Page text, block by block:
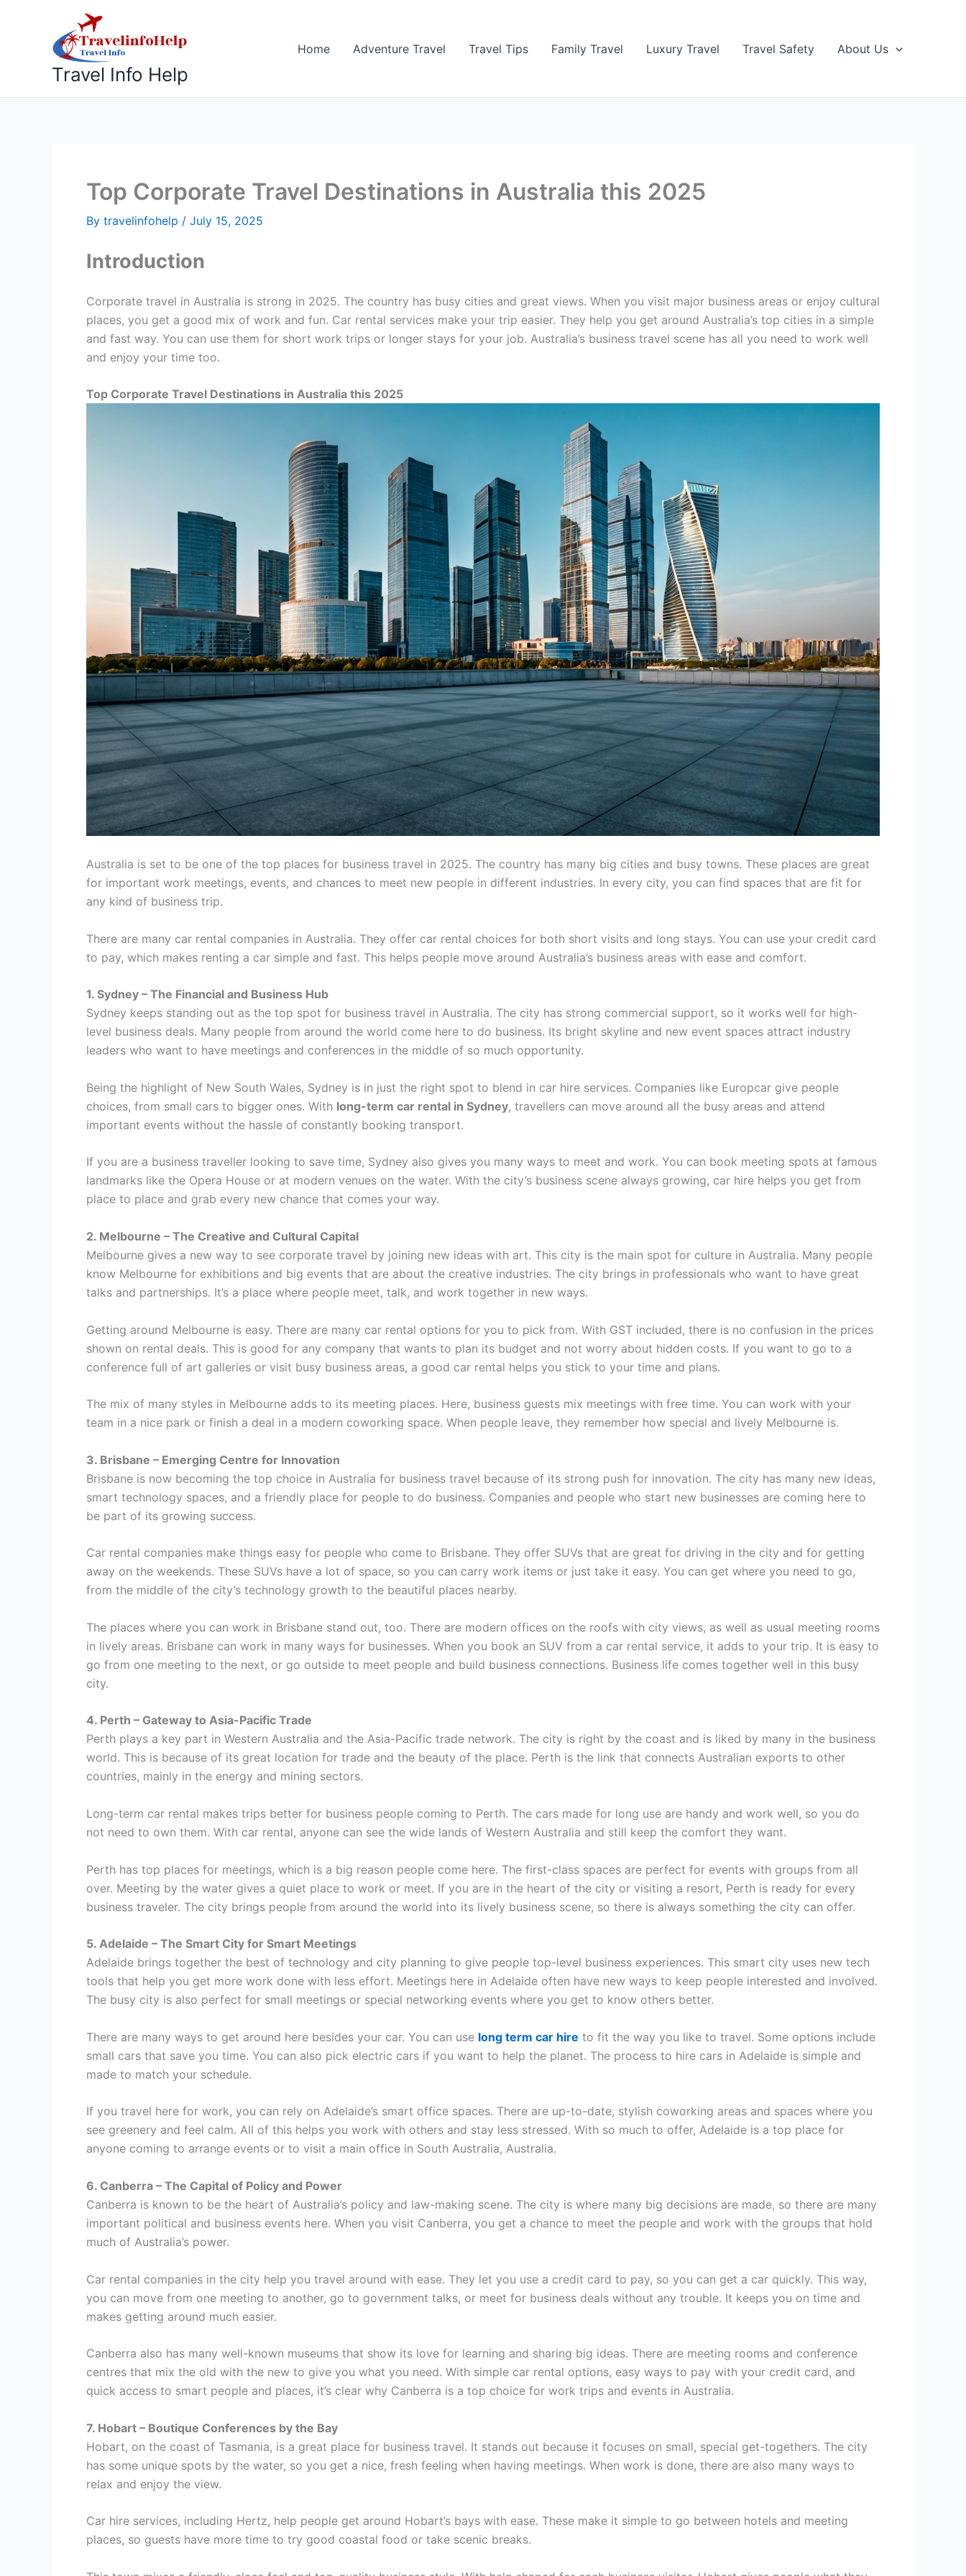
Travel Info Help
Home Adventure Travel Travel Tips Family Travel Luxury Travel Travel Safety About Us
Top Corporate Travel Destinations in Australia this 2025
By travelinfohelp / July 15, 2025
Introduction
Corporate travel in Australia is strong in 2025. The country has busy cities and great views. When you visit major business areas or enjoy cultural
places, you get a good mix of work and fun. Car rental services make your trip easier. They help you get around Australia’s top cities in a simple
and fast way. You can use them for short work trips or longer stays for your job. Australia’s business travel scene has all you need to work well
and enjoy your time too.
Top Corporate Travel Destinations in Australia this 2025
Australia is set to be one of the top places for business travel in 2025. The country has many big cities and busy towns. These places are great
for important work meetings, events, and chances to meet new people in different industries. In every city, you can find spaces that are fit for
any kind of business trip.
There are many car rental companies in Australia. They offer car rental choices for both short visits and long stays. You can use your credit card
to pay, which makes renting a car simple and fast. This helps people move around Australia’s business areas with ease and comfort.
1. Sydney – The Financial and Business Hub
Sydney keeps standing out as the top spot for business travel in Australia. The city has strong commercial support, so it works well for high-
level business deals. Many people from around the world come here to do business. Its bright skyline and new event spaces attract industry
leaders who want to have meetings and conferences in the middle of so much opportunity.
Being the highlight of New South Wales, Sydney is in just the right spot to blend in car hire services. Companies like Europcar give people
choices, from small cars to bigger ones. With long-term car rental in Sydney, travellers can move around all the busy areas and attend
important events without the hassle of constantly booking transport.
If you are a business traveller looking to save time, Sydney also gives you many ways to meet and work. You can book meeting spots at famous
landmarks like the Opera House or at modern venues on the water. With the city’s business scene always growing, car hire helps you get from
place to place and grab every new chance that comes your way.
2. Melbourne – The Creative and Cultural Capital
Melbourne gives a new way to see corporate travel by joining new ideas with art. This city is the main spot for culture in Australia. Many people
know Melbourne for exhibitions and big events that are about the creative industries. The city brings in professionals who want to have great
talks and partnerships. It’s a place where people meet, talk, and work together in new ways.
Getting around Melbourne is easy. There are many car rental options for you to pick from. With GST included, there is no confusion in the prices
shown on rental deals. This is good for any company that wants to plan its budget and not worry about hidden costs. If you want to go to a
conference full of art galleries or visit busy business areas, a good car rental helps you stick to your time and plans.
The mix of many styles in Melbourne adds to its meeting places. Here, business guests mix meetings with free time. You can work with your
team in a nice park or finish a deal in a modern coworking space. When people leave, they remember how special and lively Melbourne is.
3. Brisbane – Emerging Centre for Innovation
Brisbane is now becoming the top choice in Australia for business travel because of its strong push for innovation. The city has many new ideas,
smart technology spaces, and a friendly place for people to do business. Companies and people who start new businesses are coming here to
be part of its growing success.
Car rental companies make things easy for people who come to Brisbane. They offer SUVs that are great for driving in the city and for getting
away on the weekends. These SUVs have a lot of space, so you can carry work items or just take it easy. You can get where you need to go,
from the middle of the city’s technology growth to the beautiful places nearby.
The places where you can work in Brisbane stand out, too. There are modern offices on the roofs with city views, as well as usual meeting rooms
in lively areas. Brisbane can work in many ways for businesses. When you book an SUV from a car rental service, it adds to your trip. It is easy to
go from one meeting to the next, or go outside to meet people and build business connections. Business life comes together well in this busy
city.
4. Perth – Gateway to Asia-Pacific Trade
Perth plays a key part in Western Australia and the Asia-Pacific trade network. The city is right by the coast and is liked by many in the business
world. This is because of its great location for trade and the beauty of the place. Perth is the link that connects Australian exports to other
countries, mainly in the energy and mining sectors.
Long-term car rental makes trips better for business people coming to Perth. The cars made for long use are handy and work well, so you do
not need to own them. With car rental, anyone can see the wide lands of Western Australia and still keep the comfort they want.
Perth has top places for meetings, which is a big reason people come here. The first-class spaces are perfect for events with groups from all
over. Meeting by the water gives a quiet place to work or meet. If you are in the heart of the city or visiting a resort, Perth is ready for every
business traveler. The city brings people from around the world into its lively business scene, so there is always something the city can offer.
5. Adelaide – The Smart City for Smart Meetings
Adelaide brings together the best of technology and city planning to give people top-level business experiences. This smart city uses new tech
tools that help you get more work done with less effort. Meetings here in Adelaide often have new ways to keep people interested and involved.
The busy city is also perfect for small meetings or special networking events where you get to know others better.
There are many ways to get around here besides your car. You can use long term car hire to fit the way you like to travel. Some options include
small cars that save you time. You can also pick electric cars if you want to help the planet. The process to hire cars in Adelaide is simple and
made to match your schedule.
If you travel here for work, you can rely on Adelaide’s smart office spaces. There are up-to-date, stylish coworking areas and spaces where you
see greenery and feel calm. All of this helps you work with others and stay less stressed. With so much to offer, Adelaide is a top place for
anyone coming to arrange events or to visit a main office in South Australia, Australia.
6. Canberra – The Capital of Policy and Power
Canberra is known to be the heart of Australia’s policy and law-making scene. The city is where many big decisions are made, so there are many
important political and business events here. When you visit Canberra, you get a chance to meet the people and work with the groups that hold
much of Australia’s power.
Car rental companies in the city help you travel around with ease. They let you use a credit card to pay, so you can get a car quickly. This way,
you can move from one meeting to another, go to government talks, or meet for business deals without any trouble. It keeps you on time and
makes getting around much easier.
Canberra also has many well-known museums that show its love for learning and sharing big ideas. There are meeting rooms and conference
centres that mix the old with the new to give you what you need. With simple car rental options, easy ways to pay with your credit card, and
quick access to smart people and places, it’s clear why Canberra is a top choice for work trips and events in Australia.
7. Hobart – Boutique Conferences by the Bay
Hobart, on the coast of Tasmania, is a great place for business travel. It stands out because it focuses on small, special get-togethers. The city
has some unique spots by the water, so you get a nice, fresh feeling when having meetings. When work is done, there are also many ways to
relax and enjoy the view.
Car hire services, including Hertz, help people get around Hobart’s bays with ease. These make it simple to go between hotels and meeting
places, so guests have more time to try good coastal food or take scenic breaks.